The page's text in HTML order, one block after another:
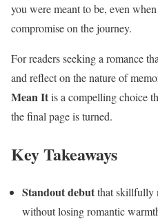
you were meant to be, even
compromise on the journey.
For readers seeking a romance
and reflect on the nature of
Mean Itis a compelling choice
the final page is turned.
Key Takeaways
Standout debutthat skillfully
without losing romantic